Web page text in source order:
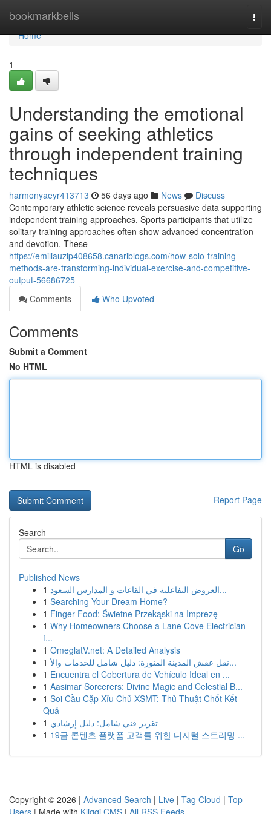
bookmarkbells
Home
Home
1
Understanding the emotional
gains of seeking athletics
through independent training
techniques
harmonyaeyr413713 56 days ago News
Discuss
Contemporary athletic science reveals persuasive data supporting
independent training approaches. Sports participants that utilize
solitary training approaches often show advanced concentration
and devotion. These
https://emiliauzlp408658.canariblogs.com/how-solo-training-
methods-are-transforming-individual-exercise-and-competitive-
output-56686725
Comments
Who Upvoted
Comments
Submit a Comment
No HTML
HTML is disabled
Report Page
Search
Go
Published News
1
العروض التفاعلية في القاعات و المدارس السعود...
1 Searching Your Dream Home?
1 Finger Food: Świetne Przekąski na Imprezę
1 Why Homeowners Choose a Lane Cove Electrician
f...
1 OmeglatV.net: A Detailed Analysis
1
نقل عفش المدينة المنورة: دليل شامل للخدمات والأ...
1 Encuentra el Cobertura de Vehículo Ideal en ...
1 Aasimar Sorcerers: Divine Magic and Celestial B...
1 Soi Cầu Cặp Xỉu Chủ XSMT: Thủ Thuật Chốt Kết
Quả
1 تقرير فني شامل: دليل إرشادي
1 19금 콘텐츠 플랫폼 고객를 위한 디지털 스트리밍 ...
Copyright © 2026 | Advanced Search | Live | Tag Cloud | Top
Users | Made with Kliqqi CMS | All RSS Feeds